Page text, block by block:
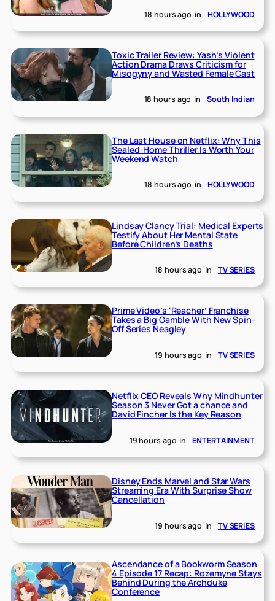
18 hours ago in HOLLYWOOD
Toxic Trailer Review: Yash’s Violent
Action Drama Draws Criticism for
Misogyny and Wasted Female Cast
18 hours ago in South Indian
The Last House on Netflix: Why This
Sealed-Home Thriller Is Worth Your
Weekend Watch
18 hours ago in HOLLYWOOD
Lindsay Clancy Trial: Medical Experts
Testify About Her Mental State
Before Children’s Deaths
18 hours ago in TV SERIES
Prime Video’s ‘Reacher’ Franchise
Takes a Big Gamble With New Spin-
Off Series Neagley
19 hours ago in TV SERIES
Netflix CEO Reveals Why Mindhunter
Season 3 Never Got a chance and
David Fincher Is the Key Reason
19 hours ago in ENTERTAINMENT
Disney Ends Marvel and Star Wars
Streaming Era With Surprise Show
Cancellation
19 hours ago in TV SERIES
Ascendance of a Bookworm Season
4 Episode 17 Recap: Rozemyne Stays
Behind During the Archduke
Conference